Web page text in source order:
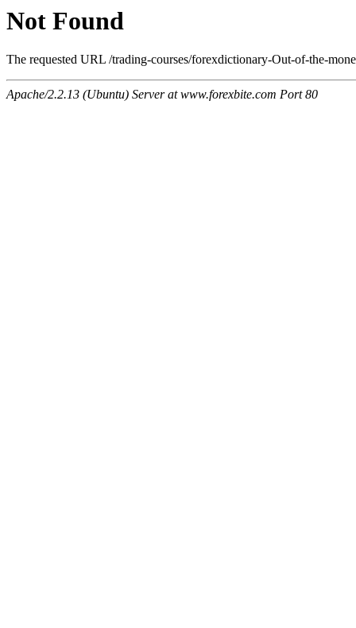
Not Found
The requested URL /trading-courses/forexdictionary-Out-of-the-
Apache/2.2.13 (Ubuntu) Server at www.forexbite.com Port 80